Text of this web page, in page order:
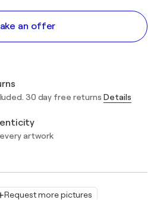
Request more pictures
an offer
30 day free returns Details
artwork